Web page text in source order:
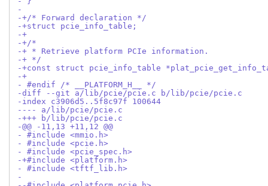
-
-+/* Forward declaration */
-+struct pcie_info_table;
-+
-+/*
-+ * Retrieve platform PCIe information.
-+ */
-+const struct pcie_info_table
-+
- #endif /* __PLATFORM_H__ */
-diff --git a/lib/pcie/pcie.c b/lib/pcie/pcie.c
-index c3906d5..5f8c97f 100644
---- a/lib/pcie/pcie.c
-+++ b/lib/pcie/pcie.c
-@@ -11,13 +11,12 @@
- #include <mmio.h>
- #include <pcie.h>
- #include <pcie_spec.h>
-+#include <platform.h>
- #include <tftf_lib.h>
-